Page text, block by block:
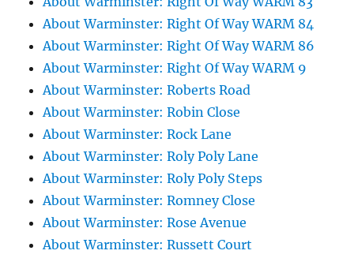
About Warminster: Right Of Way WARM 84
About Warminster: Right Of Way WARM 86
About Warminster: Right Of Way WARM 9
About Warminster: Roberts Road
About Warminster: Robin Close
About Warminster: Rock Lane
About Warminster: Roly Poly Lane
About Warminster: Roly Poly Steps
About Warminster: Romney Close
About Warminster: Rose Avenue
About Warminster: Russett Court